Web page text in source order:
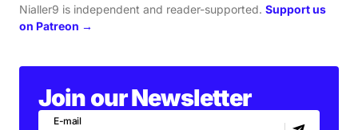
Nialler9 is independent and reader-supported. Support us
on Patreon →
Join our Newsletter
E-mail